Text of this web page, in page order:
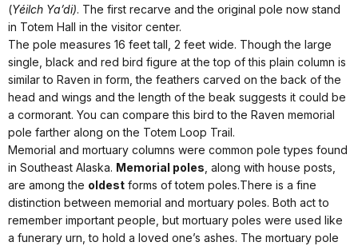
(Yéilch Ya’di). The first recarve and the original pole now stand
in Totem Hall in the visitor center.
The pole measures 16 feet tall, 2 feet wide. Though the large
single, black and red bird figure at the top of this plain column is
similar to Raven in form, the feathers carved on the back of the
head and wings and the length of the beak suggests it could be
a cormorant. You can compare this bird to the Raven memorial
pole farther along on the Totem Loop Trail.
Memorial and mortuary columns were common pole types found
in Southeast Alaska. Memorial poles , along with house posts,
are among the oldest forms of totem poles.There is a fine
distinction between memorial and mortuary poles. Both act to
remember important people, but mortuary poles were used like
a funerary urn, to hold a loved one’s ashes. The mortuary pole